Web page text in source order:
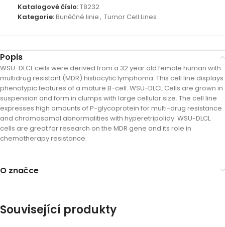
Katalogové číslo:T8232
Kategorie:Buněčné linie, Tumor Cell Lines
Popis
WSU-DLCL cells were derived from a 32 year old female human with
multidrug resistant (MDR) histiocytic lymphoma. This cell line displays
phenotypic features of a mature B-cell. WSU-DLCL Cells are grown in
suspension and form in clumps with large cellular size. The cell line
expresses high amounts of P-glycoprotein for multi-drug resistance
and chromosomal abnormalities with hyperetripolidy. WSU-DLCL
cells are great for research on the MDR gene and its role in
chemotherapy resistance.
O značce
Související produkty